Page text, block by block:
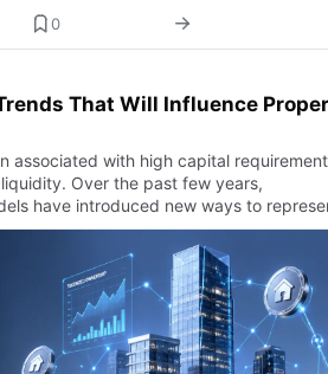
0
That Will Influence
associated with high capital
Over the past few years,
have introduced new ways to